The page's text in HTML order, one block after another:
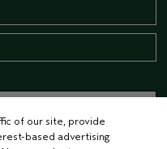
of our site, provide
based advertising